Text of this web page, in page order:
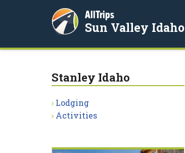
AllTrips
Sun Valley Idaho
Stanley Idaho
Lodging
Activities